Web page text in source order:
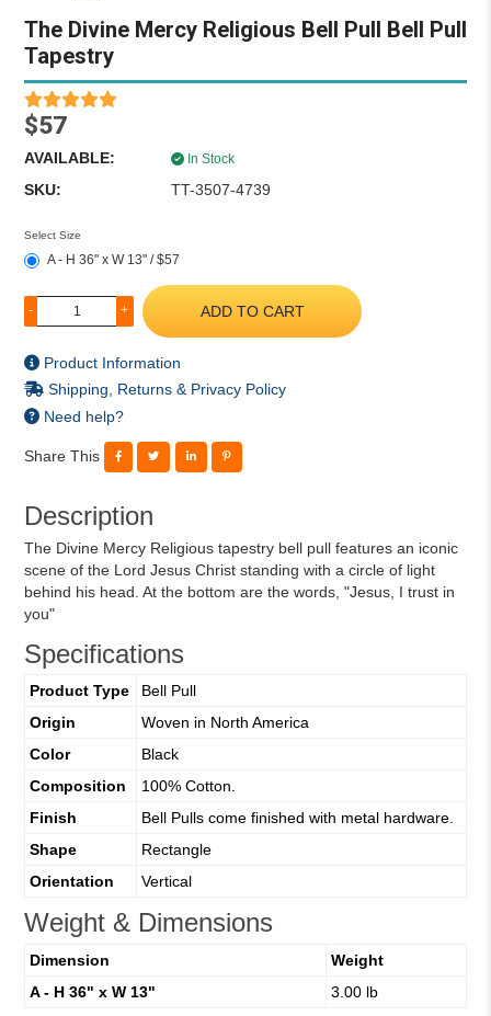
The Divine Mercy Religious Bell Pull Bell Pull
Tapestry
$57
AVAILABLE: In Stock
SKU: TT-3507-4739
Select Size
A - H 36" x W 13" / $57
- + ADD TO CART
Product Information
Shipping, Returns & Privacy Policy
Need help?
Share This
Description
The Divine Mercy Religious tapestry bell pull features an iconic
scene of the Lord Jesus Christ standing with a circle of light
behind his head. At the bottom are the words, "Jesus, I trust in
you"
Specifications
Product Type
Bell Pull
Origin
Woven in North America
Color
Black
Composition
100% Cotton.
Finish
Bell Pulls come finished with metal hardware.
Shape
Rectangle
Orientation
Vertical
Weight & Dimensions
Dimension
Weight
A - H 36" x W 13"
3.00 lb